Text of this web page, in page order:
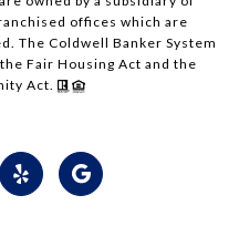
offices which are
The Coldwell Banker System
Fair Housing Act and the
Act.